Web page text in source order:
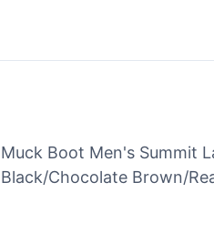
Muck Boot Men's Summit
Black/Chocolate Brown/